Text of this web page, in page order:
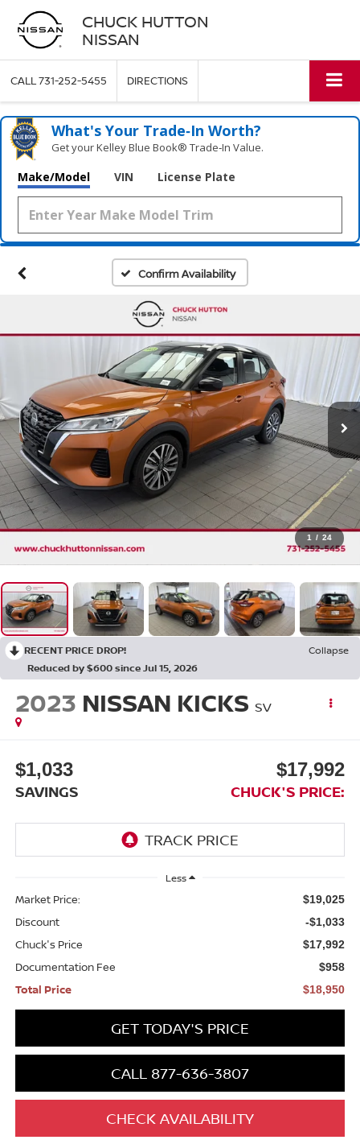
CHUCK HUTTON
NISSAN
CALL731-252-5455 DIRECTIONS
What's Your Trade‑In Worth?
Get your Kelley Blue Book® Trade‑In Value.
Make/Model VIN License Plate
Confirm Availability
1 / 24
RECENT PRICE DROP!
Collapse
Reduced by $600 since Jul 15, 2026
2023 NISSAN KICKS SV
$1,033
SAVINGS
$17,992
CHUCK'S PRICE:
Less
Market Price: $19,025
Discount -$1,033
Chuck's Price $17,992
Documentation Fee $958
Total Price $18,950
GET TODAY'S PRICE
CALL 877-636-3807
CHECK AVAILABILITY